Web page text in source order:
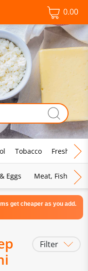
0.00
Tobacco Fresh Food
Eggs Meat, Fish &
get cheaper as you add.
Filter